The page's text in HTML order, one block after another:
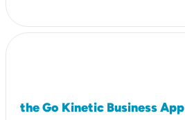
the Go Kinetic Business App